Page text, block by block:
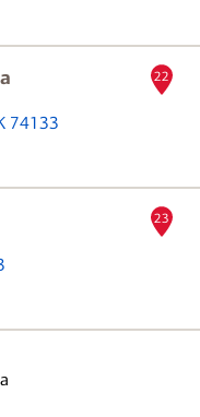
74133
22
23